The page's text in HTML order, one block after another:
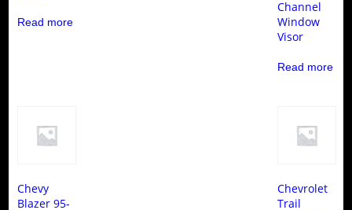
Read more
Channel
Window
Visor
Read more
Chevy
Blazer 95-
Chevrolet
Trail